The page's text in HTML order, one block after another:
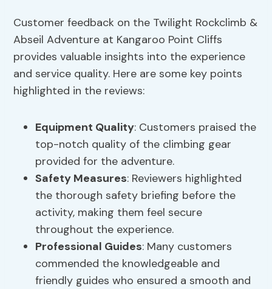
Customer feedback on the Twilight Rockclimb &
Abseil Adventure at Kangaroo Point Cliffs
provides valuable insights into the experience
and service quality. Here are some key points
highlighted in the reviews:
Equipment Quality: Customers praised the
top-notch quality of the climbing gear
provided for the adventure.
Safety Measures: Reviewers highlighted
the thorough safety briefing before the
activity, making them feel secure
throughout the experience.
Professional Guides: Many customers
commended the knowledgeable and
friendly guides who ensured a smooth and